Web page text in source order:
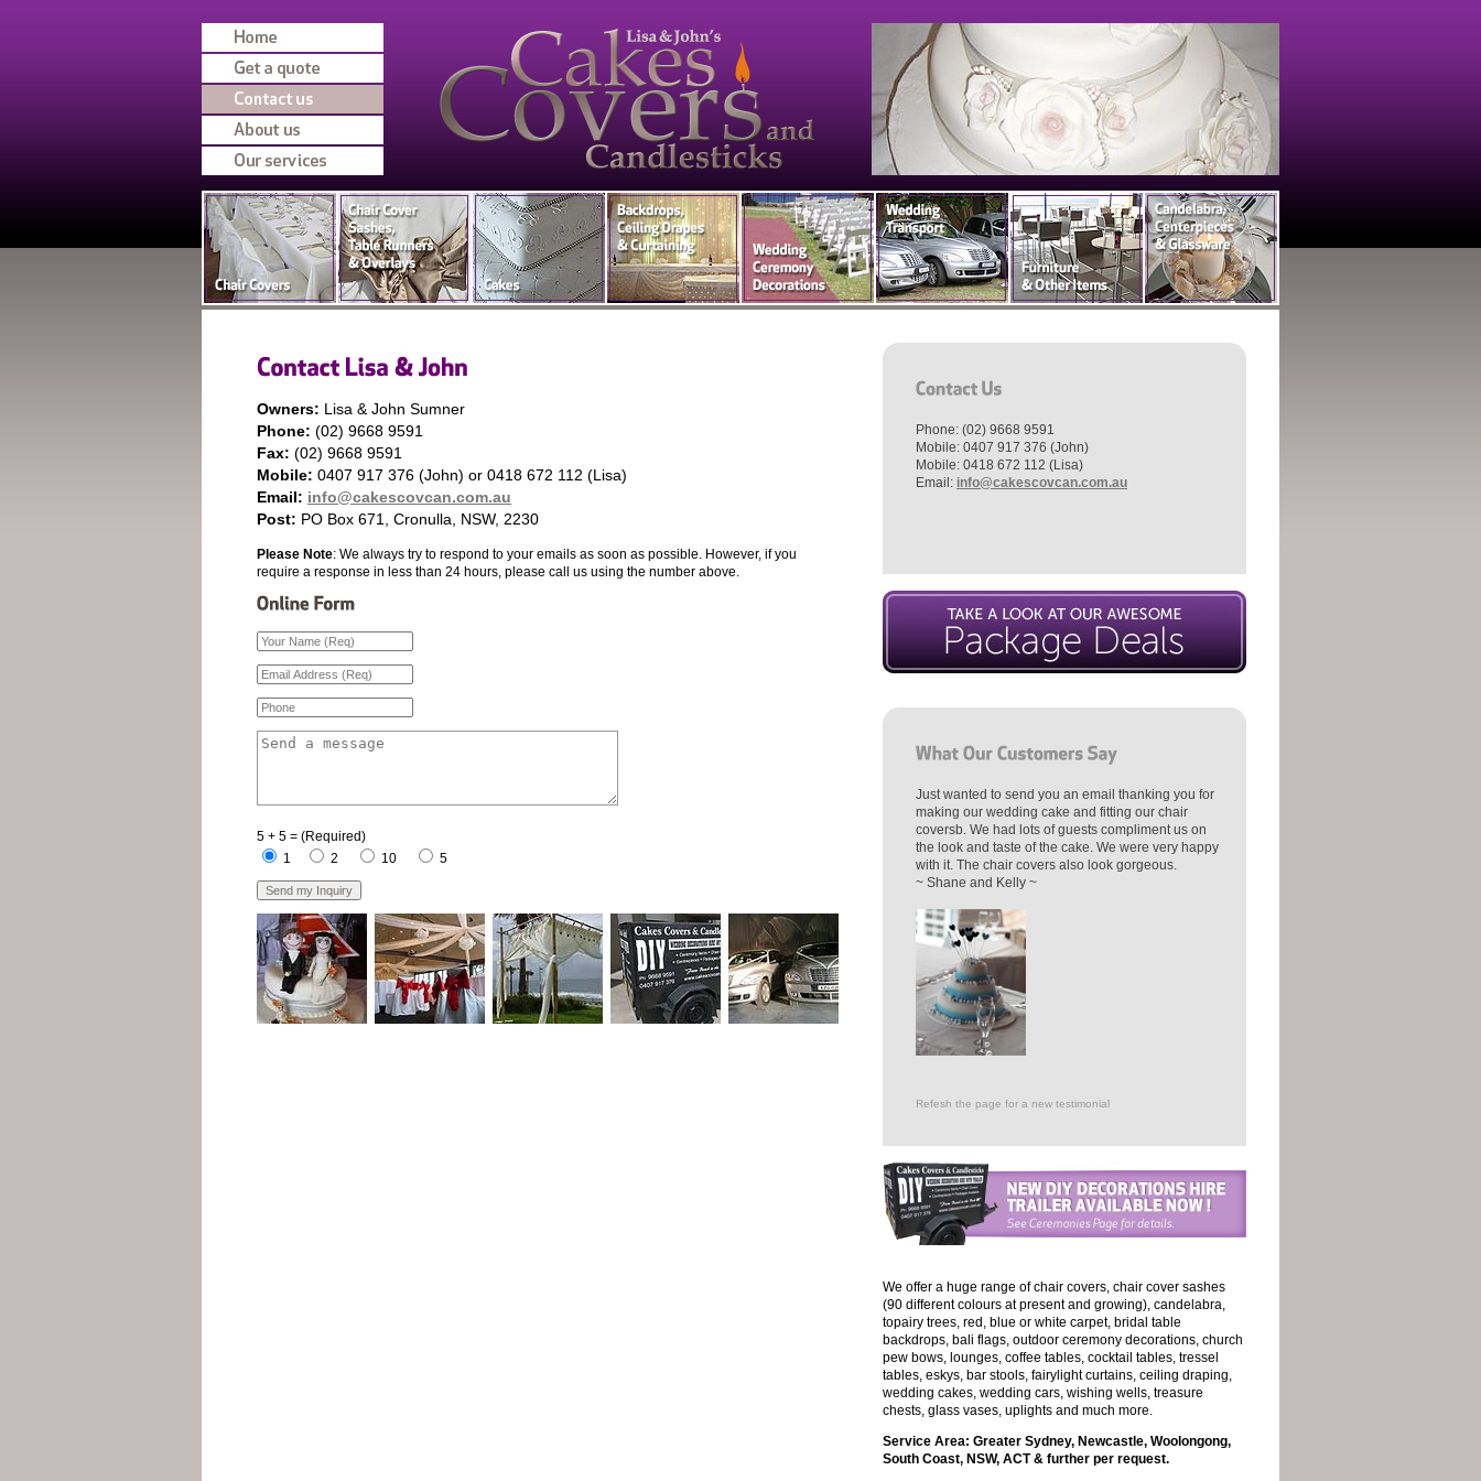
Owners: Lisa & John Sumner
Phone: (02) 9668 9591
Fax: (02) 9668 9591
Mobile: 0407 917 376 (John) or 0418 672 112 (Lisa)
Email: info@cakescovcan.com.au
Post: PO Box 671, Cronulla, NSW, 2230
Please Note: We always try to respond to your emails as soon as possible. However, if you
require a response in less than 24 hours, please call us using the number above.
5 + 5 = (Required)
1
2 10 5
Phone: (02) 9668 9591
Mobile: 0407 917 376 (John)
Mobile: 0418 672 112 (Lisa)
Email: info@cakescovcan.com.au
Just wanted to send you an email thanking you for
making our wedding cake and fitting our chair
coversb. We had lots of guests compliment us on
the look and taste of the cake. We were very happy
with it. The chair covers also look gorgeous.
~ Shane and Kelly ~
Refesh the page for a new testimonial
We offer a huge range of chair covers, chair cover sashes
(90 different colours at present and growing), candelabra,
topairy trees, red, blue or white carpet, bridal table
backdrops, bali flags, outdoor ceremony decorations, church
pew bows, lounges, coffee tables, cocktail tables, tressel
tables, eskys, bar stools, fairylight curtains, ceiling draping,
wedding cakes, wedding cars, wishing wells, treasure
chests, glass vases, uplights and much more.
Service Area: Greater Sydney, Newcastle, Woolongong,
South Coast, NSW, ACT & further per request.